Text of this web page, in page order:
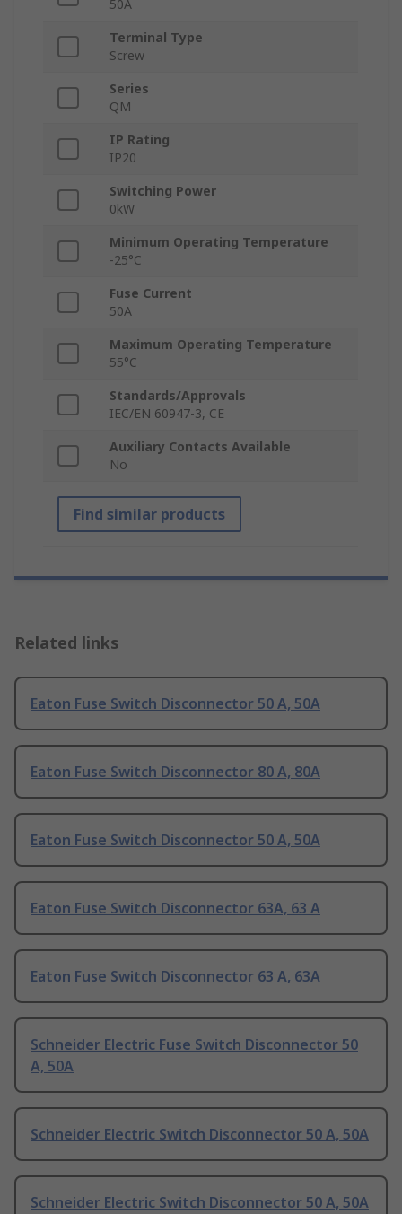
50A
Terminal Type
Screw
Series
QM
IP Rating
IP20
Switching Power
0kW
Minimum Operating Temperature
-25°C
Fuse Current
50A
Maximum Operating Temperature
55°C
Standards/Approvals
IEC/EN 60947-3, CE
Auxiliary Contacts Available
No
Find similar products
Related links
Eaton Fuse Switch Disconnector 50 A, 50A
Eaton Fuse Switch Disconnector 80 A, 80A
Eaton Fuse Switch Disconnector 50 A, 50A
Eaton Fuse Switch Disconnector 63A, 63 A
Eaton Fuse Switch Disconnector 63 A, 63A
Schneider Electric Fuse Switch Disconnector 50
A, 50A
Schneider Electric Switch Disconnector 50 A, 50A
Schneider Electric Switch Disconnector 50 A, 50A